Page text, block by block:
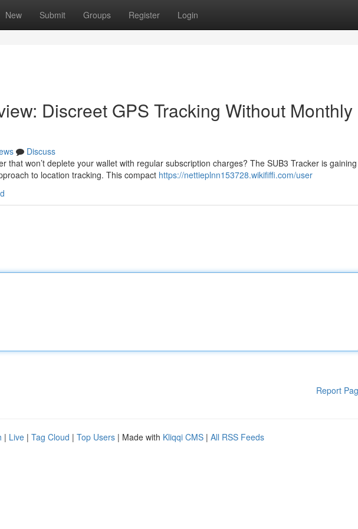
New Submit Groups Register Login
Discreet GPS Tracking Without Monthly
Discuss
that won’t deplete your wallet with regular subscription charges? The SUB3 Tracker is gaining
to location tracking. This compact https://nettieplnn153728.wikififfi.com/user
Report
| Live | Tag Cloud | Top Users | Made with Kliqqi CMS | All RSS Feeds